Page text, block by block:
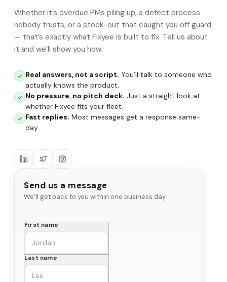
Whether it’s overdue PMs piling up, a defect process
nobody trusts, or a stock-out that caught you off guard
— that’s exactly what Fixyee is built to fix. Tell us about
it and we’ll show you how.
Real answers, not a script. You’ll talk to someone who
actually knows the product.
No pressure, no pitch deck. Just a straight look at
whether Fixyee fits your fleet.
Fast replies. Most messages get a response same-
day.
Send us a message
We’ll get back to you within one business day.
First name
Last name